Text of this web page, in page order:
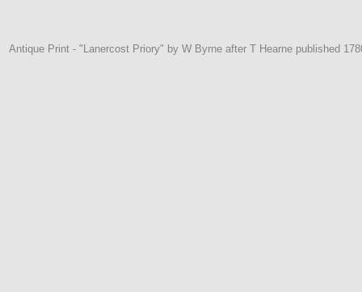
Antique Print - "Lanercost Priory" by W Byrne after T Hearne published